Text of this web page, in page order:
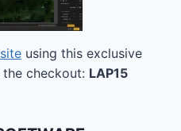
using this exclusive
checkout: LAP15